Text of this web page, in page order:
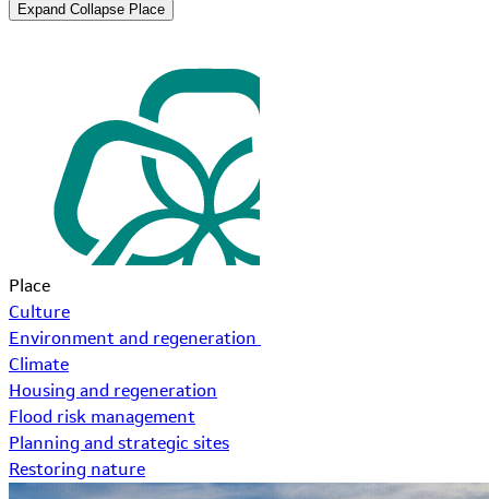
Expand Collapse Place
Place
Culture
Environment and regeneration
Climate
Housing and regeneration
Flood risk management
Planning and strategic sites
Restoring nature